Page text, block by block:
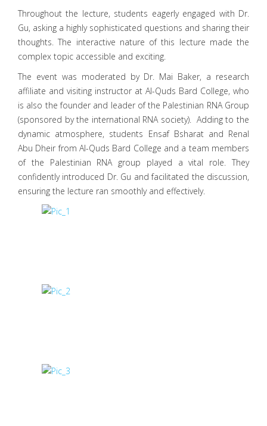
Throughout the lecture, students eagerly engaged with Dr.
Gu, asking a highly sophisticated questions and sharing their
thoughts. The interactive nature of this lecture made the
complex topic accessible and exciting.
The event was moderated by Dr. Mai Baker, a research
affiliate and visiting instructor at Al-Quds Bard College, who
is also the founder and leader of the Palestinian RNA Group
(sponsored by the international RNA society). Adding to the
dynamic atmosphere, students Ensaf Bsharat and Renal
Abu Dheir from Al-Quds Bard College and a team members
of the Palestinian RNA group played a vital role. They
confidently introduced Dr. Gu and facilitated the discussion,
ensuring the lecture ran smoothly and effectively.